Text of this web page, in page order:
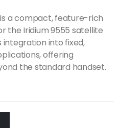
is a compact, feature-rich
the Iridium 9555 satellite
integration into fixed,
offering
the standard handset.